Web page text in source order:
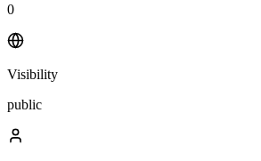
0
Visibility
public